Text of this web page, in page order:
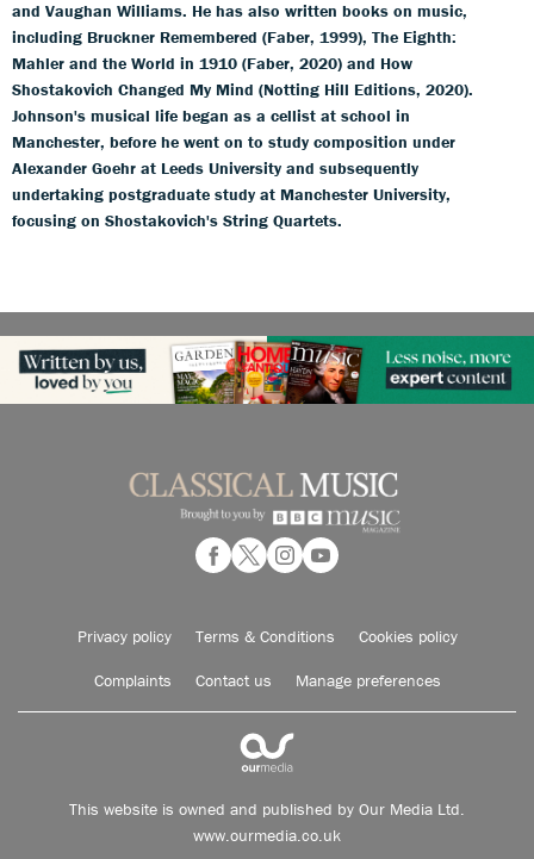
and Vaughan Williams. He has also written books on music,
including Bruckner Remembered (Faber, 1999), The Eighth:
Mahler and the World in 1910 (Faber, 2020) and How
Shostakovich Changed My Mind (Notting Hill Editions, 2020).
Johnson's musical life began as a cellist at school in
Manchester, before he went on to study composition under
Alexander Goehr at Leeds University and subsequently
undertaking postgraduate study at Manchester University,
focusing on Shostakovich's String Quartets.
Privacy policy Terms & Conditions Cookies policy
Complaints Contact us Manage preferences
This website is owned and published by Our Media Ltd.
www.ourmedia.co.uk